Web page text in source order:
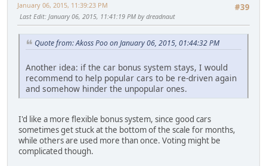
#39
January 06, 2015, 11:39:23 PM
Last Edit: January 06, 2015, 11:41:19 PM by dreadnaut
Quote from: Akoss Poo on January 06, 2015, 01:44:32 PM
Another idea: if the car bonus system stays, I would
recommend to help popular cars to be re-driven again
and somehow hinder the unpopular ones.
I'd like a more flexible bonus system, since good cars
sometimes get stuck at the bottom of the scale for months,
while others are used more than once. Voting might be
complicated though.